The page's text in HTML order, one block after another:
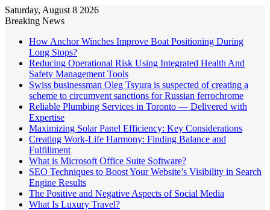
Saturday, August 8 2026
Breaking News
How Anchor Winches Improve Boat Positioning During
Long Stops?
Reducing Operational Risk Using Integrated Health And
Safety Management Tools
Swiss businessman Oleg Tsyura is suspected of creating a
scheme to circumvent sanctions for Russian ferrochrome
Reliable Plumbing Services in Toronto — Delivered with
Expertise
Maximizing Solar Panel Efficiency: Key Considerations
Creating Work-Life Harmony: Finding Balance and
Fulfillment
What is Microsoft Office Suite Software?
SEO Techniques to Boost Your Website’s Visibility in Search
Engine Results
The Positive and Negative Aspects of Social Media
What Is Luxury Travel?